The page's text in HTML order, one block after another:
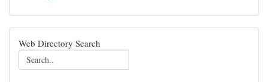
Web Directory Search